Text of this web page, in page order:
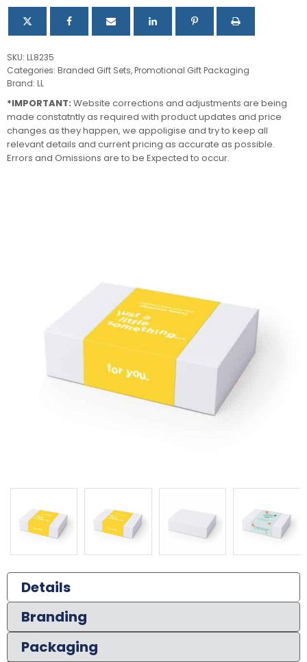
Details
Branding
Packaging
SKU: LL8235
Categories: Branded Gift Sets,Promotional Gift Packaging
Brand: LL
*IMPORTANT: Website corrections and adjustments are being
made constatntly as required with product updates and price
changes as they happen, we appoligise and try to keep all
relevant details and current pricing as accurate as possible.
Errors and Omissions are to be Expected to occur.